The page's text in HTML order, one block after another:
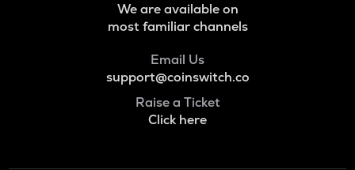
We are available on
most familiar channels
Email Us
support@coinswitch.co
Raise a Ticket
Click here